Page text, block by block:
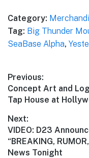
Category:
Tag: Big Thunder
SeaBase Alpha,
Post
navigation
Previous:
Previous
post:
Concept Art and
Tap House at
Next:
Next
post:
VIDEO: D23
“BREAKING,
News Tonight